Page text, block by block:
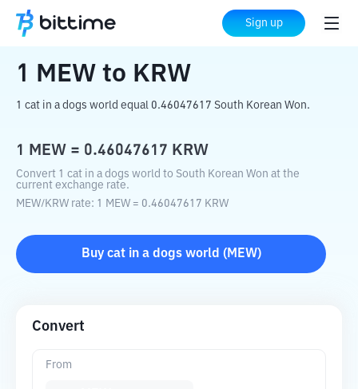
Sign up
Home Crypto Converter KRW
1 MEW to KRW
1 cat in a dogs world equal 0.46047617 South Korean Won.
1 MEW = 0.46047617 KRW
Convert 1 cat in a dogs world to South Korean Won at the
current exchange rate.
MEW/KRW rate: 1 MEW = 0.46047617 KRW
Buy cat in a dogs world ( MEW)
Convert
From